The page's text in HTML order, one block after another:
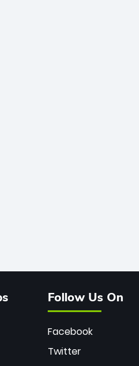
Follow Us On
Facebook
Twitter